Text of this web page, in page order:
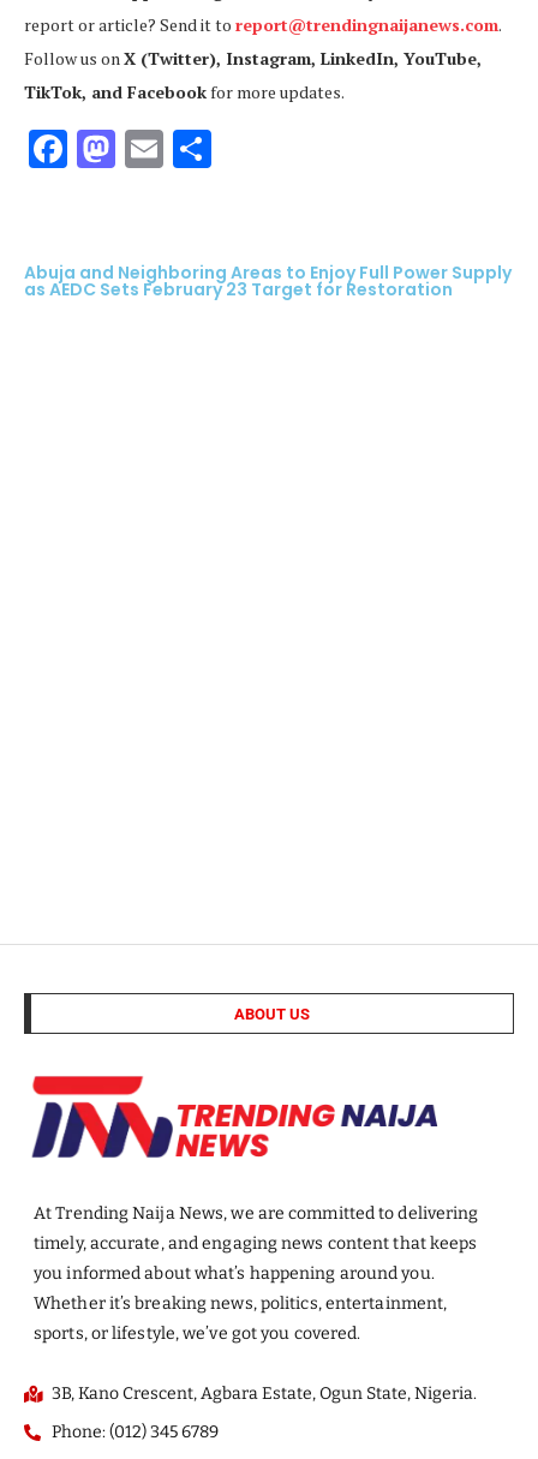
report or article? Send it to report@trendingnaijanews.com.
Follow us onX (Twitter), Instagram, LinkedIn, YouTube,
TikTok, and Facebookfor more updates.
Facebook
Mastodon
Email
Abuja and Neighboring Areas to Enjoy Full Power Supply
as AEDC Sets February 23 Target for Restoration
ABOUT US
At Trending Naija News, we are committed to delivering
timely, accurate, and engaging news content that keeps
you informed about what’s happening around you.
Whether it’s breaking news, politics, entertainment,
sports, or lifestyle, we’ve got you covered.
3B, Kano Crescent, Agbara Estate, Ogun State, Nigeria.
Phone: (012) 345 6789